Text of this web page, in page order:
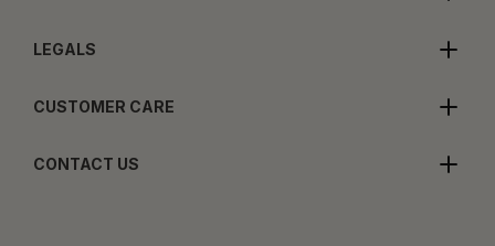
LEGALS
CUSTOMER CARE
CONTACT US